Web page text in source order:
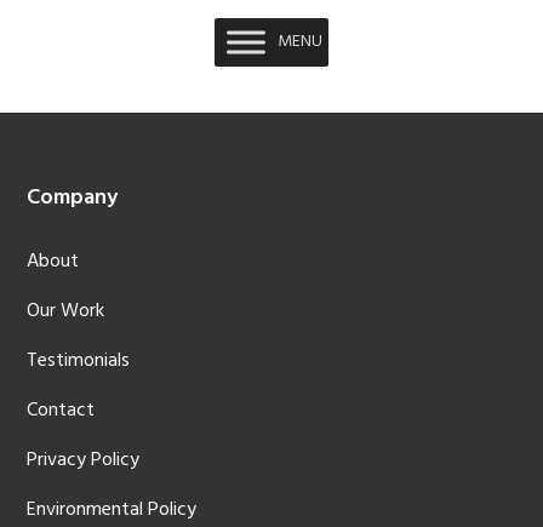
MENU
Footer
Company
About
Our Work
Testimonials
Contact
Privacy Policy
Environmental Policy